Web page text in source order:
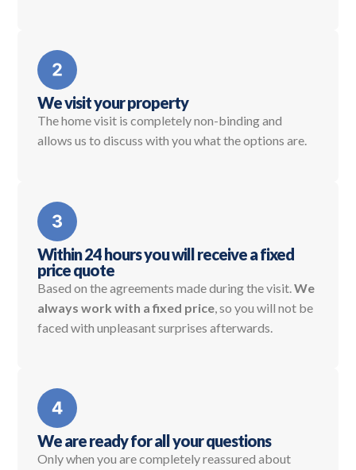
We visit your property
The home visit is completely non-binding and
allows us to discuss with you what the options are.
Within 24 hours you will receive a fixed
price quote
Based on the agreements made during the visit.We
always work with a fixed price , so you will not be
faced with unpleasant surprises afterwards.
We are ready for all your questions
Only when you are completely reassured about